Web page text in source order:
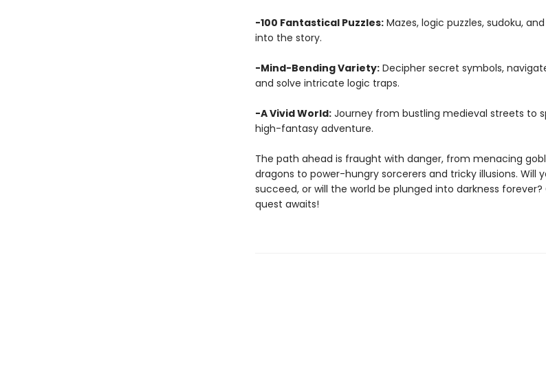
-100 Fantastical Puzzles:Mazes, logic puzzles, sudoku,
into the story.
-Mind-Bending Variety:Decipher secret symbols,
and solve intricate logic traps.
-A Vivid World:Journey from bustling medieval streets to
high-fantasy adventure.
The path ahead is fraught with danger, from menacing
dragons to power-hungry sorcerers and tricky illusions. Will
succeed, or will the world be plunged into darkness
quest awaits!